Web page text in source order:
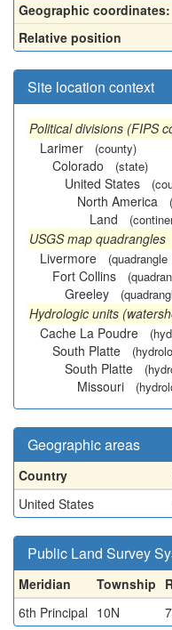
Geographic coordinates:
Relative position
Site location context
Political divisions (FIPS
Larimer
(county)
Colorado (state)
United States
North America
Land
USGS map quadrangles
Livermore
Fort Collins
Greeley
Hydrologic units
Cache La Poudre
South Platte
South Platte
Missouri
Geographic areas
Country
United States
Public Land Survey
Meridian Township
6th Principal 10N